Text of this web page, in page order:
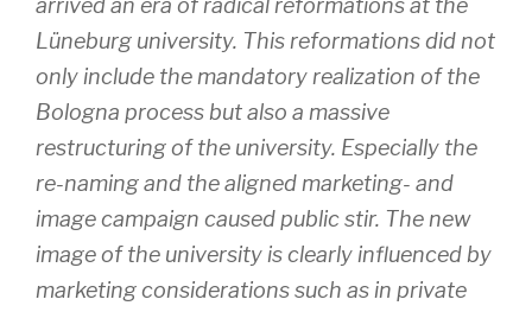
arrived an era of radical reformations at the
Lüneburg university. This reformations did not
only include the mandatory realization of the
Bologna process but also a massive
restructuring of the university. Especially the
re-naming and the aligned marketing- and
image campaign caused public stir. The new
image of the university is clearly influenced by
marketing considerations such as in private